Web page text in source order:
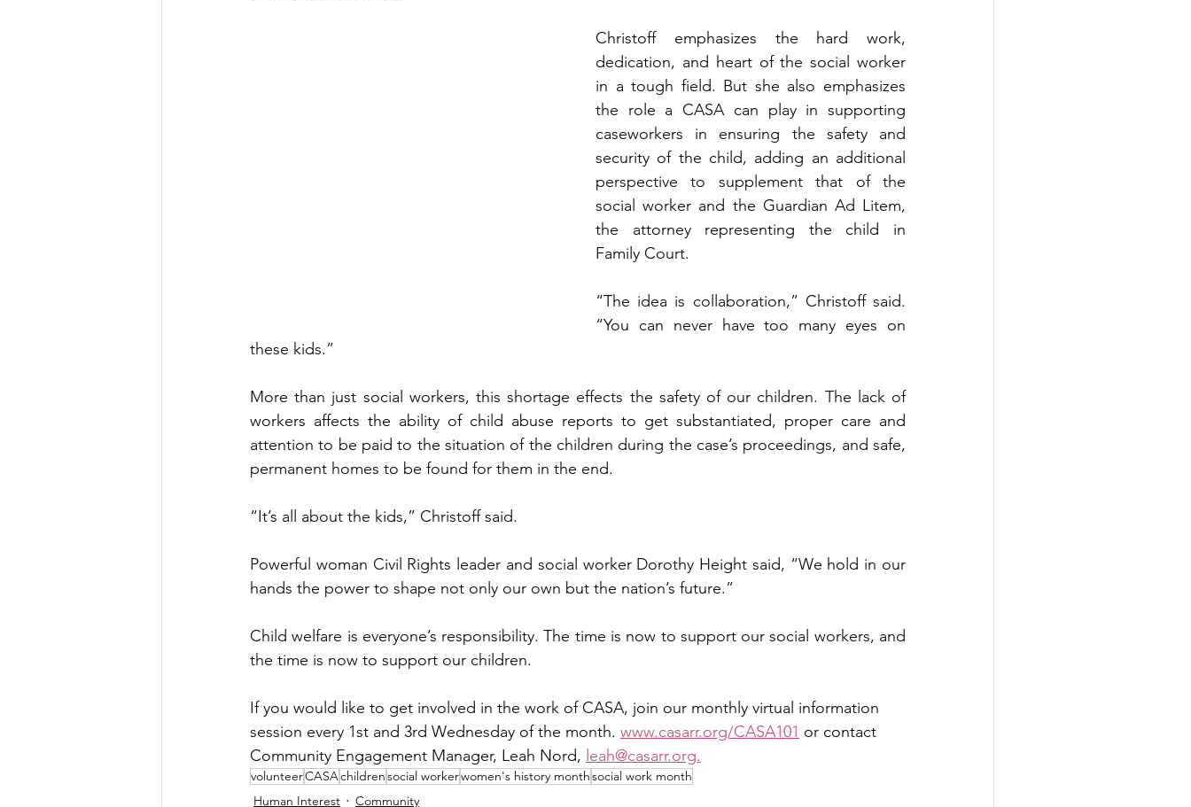
Christoff emphasizes the hard work,
dedication, and heart of the social worker
in a tough field. But she also emphasizes
the role a CASA can play in supporting
caseworkers in ensuring the safety and
security of the child, adding an additional
perspective to supplement that of the
social worker and the Guardian Ad Litem,
the attorney representing the child in
Family Court.
“The idea is collaboration,” Christoff said.
“You can never have too many eyes on
these kids.”
More than just social workers, this shortage effects the safety of our children. The lack of
workers affects the ability of child abuse reports to get substantiated, proper care and
attention to be paid to the situation of the children during the case’s proceedings, and safe,
permanent homes to be found for them in the end.
“It’s all about the kids,” Christoff said.
Powerful woman Civil Rights leader and social worker Dorothy Height said, “We hold in our
hands the power to shape not only our own but the nation’s future.”
Child welfare is everyone’s responsibility. The time is now to support our social workers, and
the time is now to support our children.
If you would like to get involved in the work of CASA, join our monthly virtual information
session every 1st and 3rd Wednesday of the month. www.casarr.org/CASA101 or contact
Community Engagement Manager, Leah Nord, leah@casarr.org.
volunteerCASAchildrensocial workerwomen's history monthsocial work month
Human Interest
Community